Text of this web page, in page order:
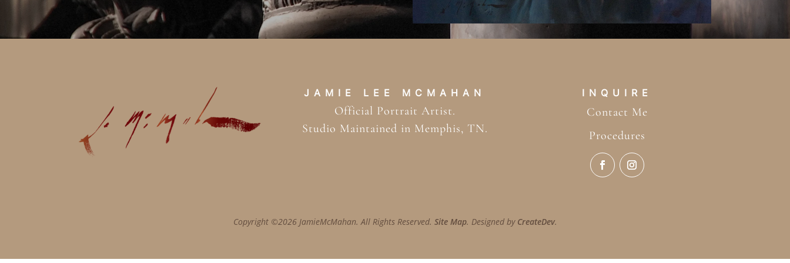
JAMIE LEE MCMAHAN
Official Portrait Artist.
Studio Maintained in Memphis, TN.
INQUIRE
Contact Me
Procedures
Copyright ©2026 JamieMcMahan. All Rights Reserved. Site Map. Designed by CreateDev.